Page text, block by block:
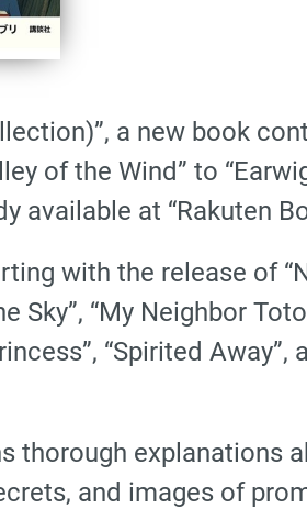
a new book
of the Wind” to
available at “Rakuten
with the release of
Sky”, “My Neighbor
“Spirited Away”,
thorough explanations
and images of